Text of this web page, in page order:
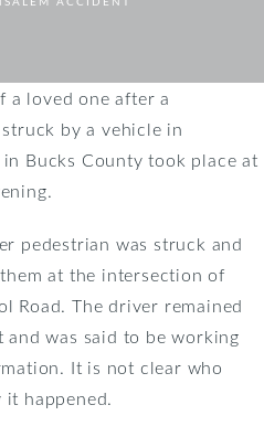
a loved one after a
by a vehicle in
Bucks County took place at
pedestrian was struck and
at the intersection of
Road. The driver remained
was said to be working
It is not clear who
happened.